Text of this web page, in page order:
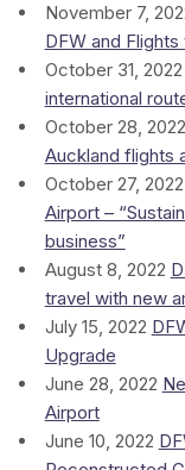
November 7,
DFW and
October 31, 2022
international
October 28, 2022
Auckland flights
October 27, 2022
Airport –
business”
August 8, 2022
travel with new
July 15, 2022
Upgrade
June 28, 2022
Airport
June 10, 2022